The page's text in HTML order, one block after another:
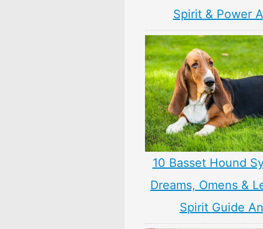
Spirit & Power
10 Basset Hound
Dreams, Omens &
Spirit Guide